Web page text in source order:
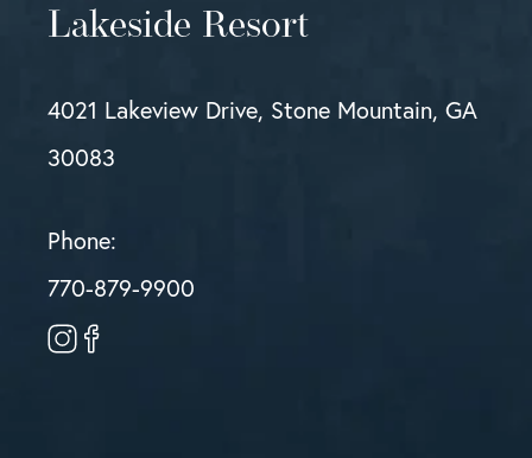
Lakeside Resort
4021 Lakeview Drive, Stone Mountain, GA
30083
Phone:
770-879-9900